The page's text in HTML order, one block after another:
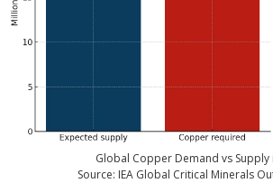
Global Copper Demand vs Supply
Source: IEA Global Critical Minerals